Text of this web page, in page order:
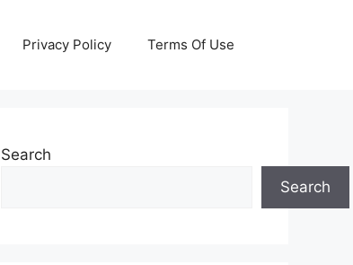
Privacy Policy Terms Of Use
Search
Search